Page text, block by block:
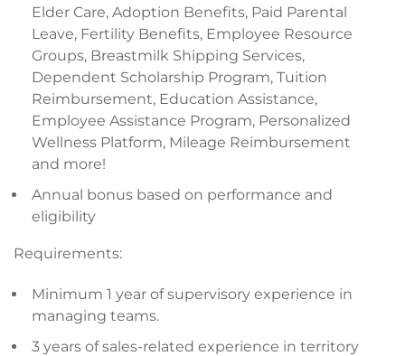
Elder Care, Adoption Benefits, Paid Parental
Leave, Fertility Benefits, Employee Resource
Groups, Breastmilk Shipping Services,
Dependent Scholarship Program, Tuition
Reimbursement, Education Assistance,
Employee Assistance Program, Personalized
Wellness Platform, Mileage Reimbursement
and more!
Annual bonus based on performance and
eligibility
Requirements:
Minimum 1 year of supervisory experience in
managing teams.
3 years of sales-related experience in territory